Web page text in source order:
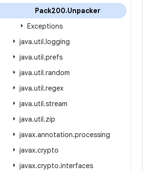
Pack200.Unpacker
Exceptions
java.util.logging
java.util.prefs
java.util.random
java.util.regex
java.util.stream
java.util.zip
javax.annotation.processing
javax.crypto
javax.crypto.interfaces